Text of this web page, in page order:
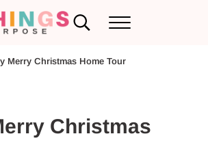
Search...Menu
Merry Christmas Home Tour
Christmas